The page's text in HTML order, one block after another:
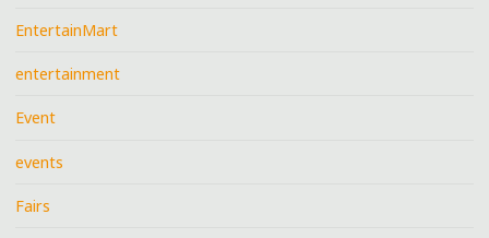
EntertainMart
entertainment
Event
events
Fairs